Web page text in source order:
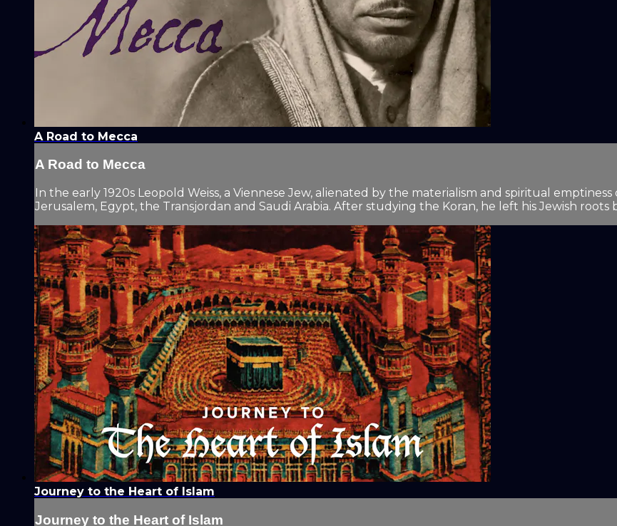
A Road to Mecca
A Road to Mecca
In the early 1920s Leopold Weiss, a Viennese Jew, alienated by the materialism and spiritual
Jerusalem, Egypt, the Transjordan and Saudi Arabia. After studying the Koran, he left his Jewish
Journey to the Heart of Islam
Journey to the Heart of Islam